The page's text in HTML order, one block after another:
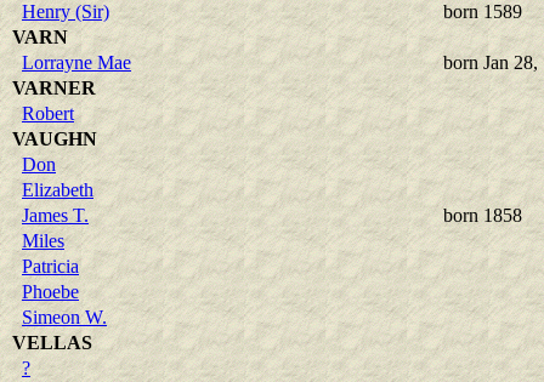
Henry (Sir)
born 1589
VARN
Lorrayne Mae
born Jan 28,
VARNER
Robert
VAUGHN
Don
Elizabeth
James T.
born 1858
Miles
Patricia
Phoebe
Simeon W.
VELLAS
?